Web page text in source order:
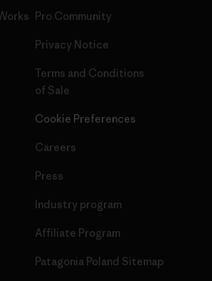
Pro Community
Privacy Notice
Terms and Conditions
of Sale
Cookie Preferences
Careers
Press
Industry program
Affiliate Program
Patagonia Poland Sitemap